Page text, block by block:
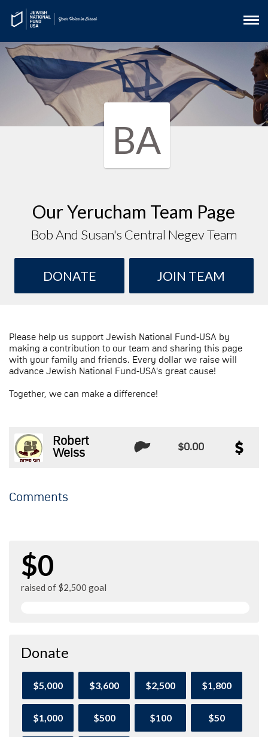
BA
Our Yerucham Team Page
Bob And Susan's Central Negev Team
DONATE JOIN TEAM
Please help us support Jewish National Fund-USA by
making a contribution to our team and sharing this page
with your family and friends. Every dollar we raise will
advance Jewish National Fund-USA's great cause!
Together, we can make a difference!
Robert
Weiss
$0.00
Comments
$0
raised of $2,500 goal
Donate
$5,000 $3,600 $2,500 $1,800
$1,000 $500 $100 $50